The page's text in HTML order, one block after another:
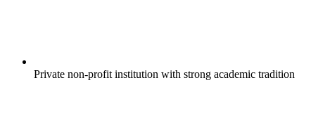
Private non-profit institution with strong academic tradition